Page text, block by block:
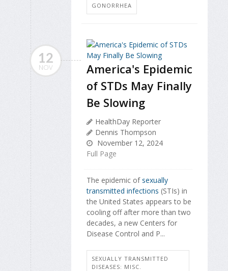
GONORRHEA
12
NOV
America's Epidemic
of STDs May Finally
Be Slowing
HealthDay Reporter
Dennis Thompson
November 12, 2024
Full Page
The epidemic ofsexually
transmitted infections (STIs) in
the United States appears to be
cooling off after more than two
decades, a new Centers for
Disease Control and P...
SEXUALLY TRANSMITTED
DISEASES: MISC.